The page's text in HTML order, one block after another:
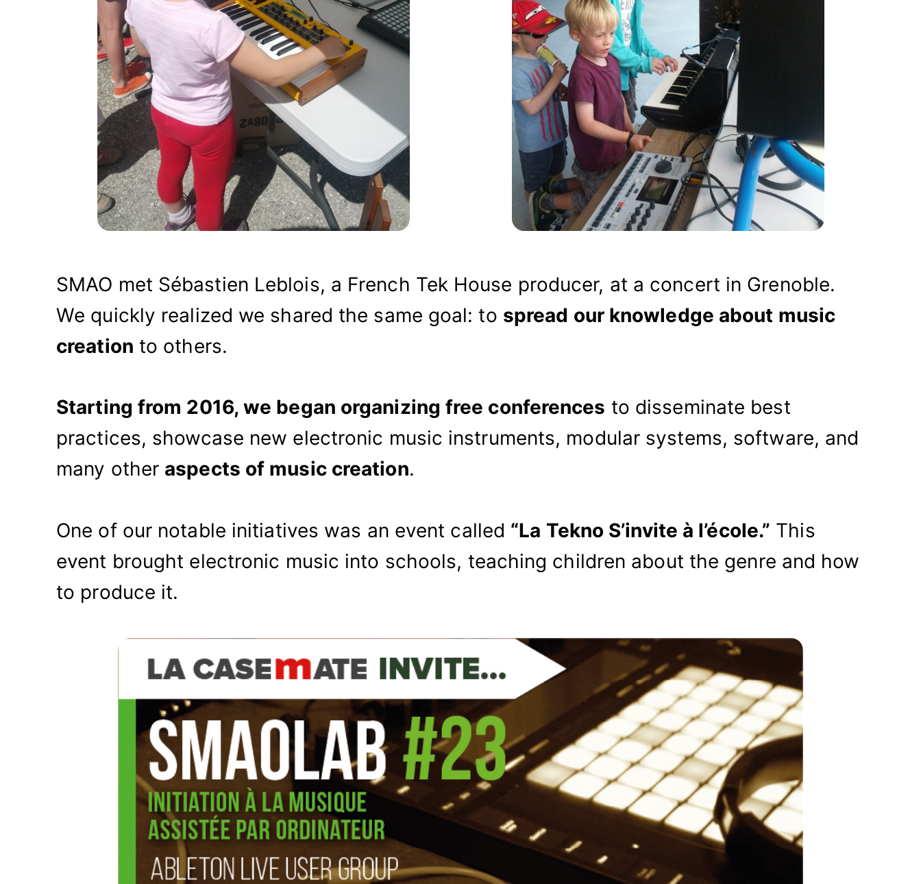
SMAO met Sébastien Leblois, a French Tek House producer, at a concert in Grenoble.
We quickly realized we shared the same goal: to spread our knowledge about music
creation to others.
Starting from 2016, we began organizing free conferences to disseminate best
practices, showcase new electronic music instruments, modular systems, software, and
many other aspects of music creation.
One of our notable initiatives was an event called “La Tekno S’invite à l’école.” This
event brought electronic music into schools, teaching children about the genre and how
to produce it.